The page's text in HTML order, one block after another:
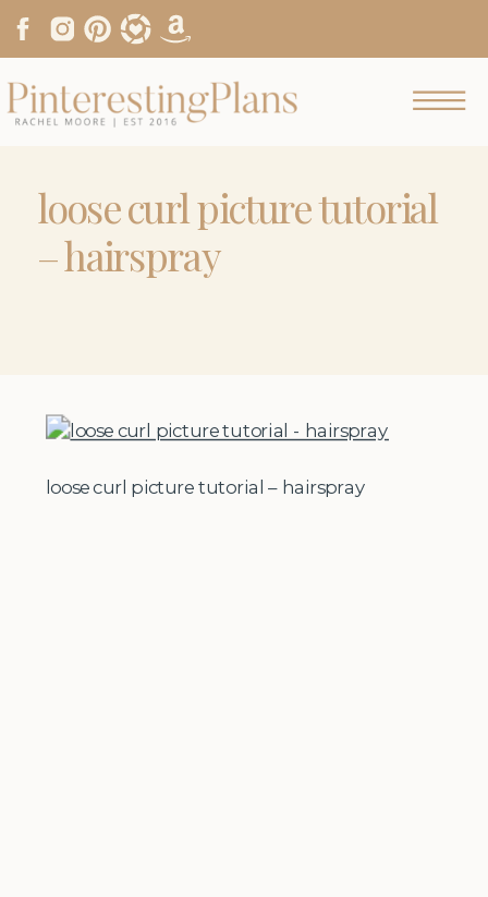
loose curl picture tutorial
– hairspray
loose curl picture tutorial – hairspray